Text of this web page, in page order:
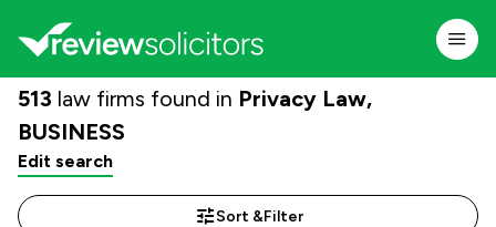
513 law firms found in Privacy Law,
BUSINESS
Edit search
Sort &Filter